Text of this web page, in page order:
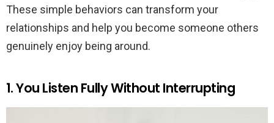
These simple behaviors can transform your
relationships and help you become someone others
genuinely enjoy being around.
1. You Listen Fully Without Interrupting